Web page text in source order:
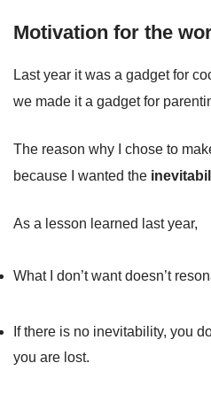
Motivation for the
Last year it was a gadget for
we made it a gadget for
The reason why I chose to
because I wanted the
As a lesson learned last year,
What I don’t want doesn’t
If there is no inevitability, you
you are lost.